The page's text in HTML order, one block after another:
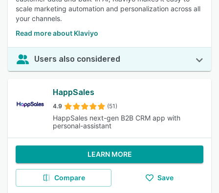
scale marketing automation and personalization across all
your channels.
Read more about Klaviyo
Users also considered
HappSales
4.9 (51)
HappSales next-gen B2B CRM app with
personal-assistant
LEARN MORE
Compare Save